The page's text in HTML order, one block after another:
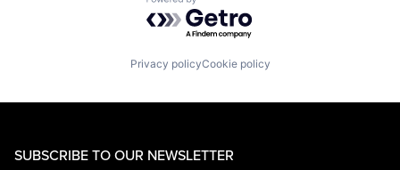
Powered by Getro.com
Privacy policyCookie policy
SUBSCRIBE TO OUR NEWSLETTER